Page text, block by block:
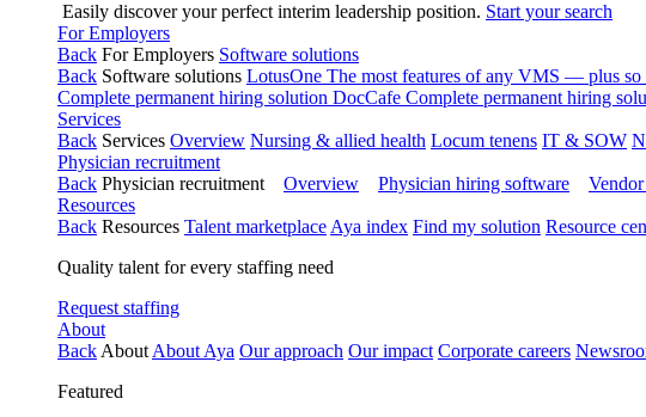
Easily discover your perfect interim leadership position. Start your search
For Employers
Back For Employers Software solutions
Back Software solutions LotusOne The most features of any VMS — plus so
Complete permanent hiring solution DocCafe Complete permanent hiring
Services
Back Services Overview Nursing & allied health Locum tenens IT & SOW
Physician recruitment
Back Physician recruitment Overview Physician hiring software
Resources
Back Resources Talent marketplace Aya index Find my solution Resource
Quality talent for every staffing need
Request staffing
About
Back About About Aya Our approach Our impact Corporate careers
Featured